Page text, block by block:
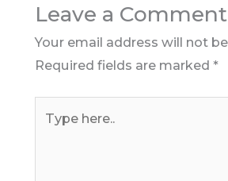
Leave a Comment
Your email address will not
Required fields are marked *
here..